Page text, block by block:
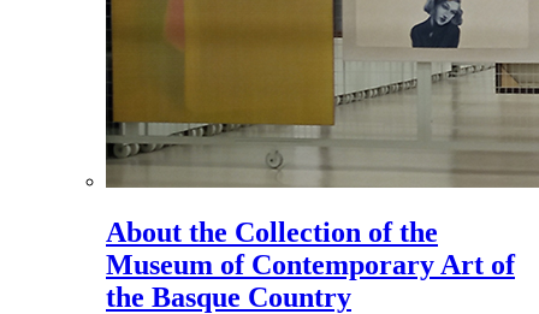
About the Collection of the
Museum of Contemporary Art of
the Basque Country